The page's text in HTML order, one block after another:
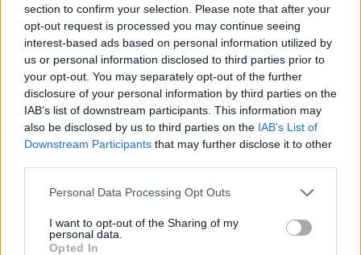
section to confirm your selection. Please note that after your
opt-out request is processed you may continue seeing
interest-based ads based on personal information utilized by
us or personal information disclosed to third parties prior to
your opt-out. You may separately opt-out of the further
disclosure of your personal information by third parties on the
IAB’s list of downstream participants. This information may
also be disclosed by us to third parties on the IAB’s List of
Downstream Participants that may further disclose it to other
Personal Data Processing Opt Outs
I want to opt-out of the Sharing of my
personal data.
Opted In
5 - 13
Squalificato 0 - 0%
Infortunato 0 - 0
Inutilizzato 10 - 26%
Scarica riepilogo
stagionale